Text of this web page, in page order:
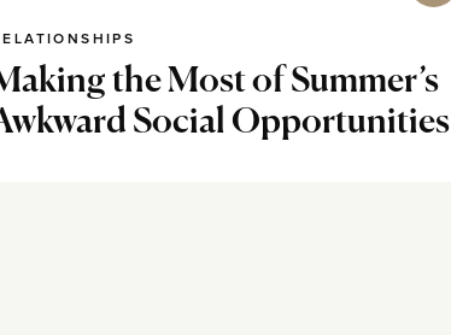
the Most of Summer’s
Social Opportunities